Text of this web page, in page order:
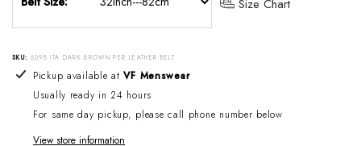
Size Chart
SKU: 609B ITA DARK BROWN PER LEATHER BELT
Adding product to your cart
Pickup available atVF Menswear
Usually ready in 24 hours
For same day pickup, please call phone number below
View store information